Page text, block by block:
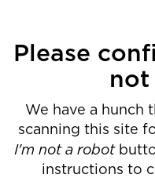
Please
not
We have a hunch
scanning this site
I'm not a robot
instructions to